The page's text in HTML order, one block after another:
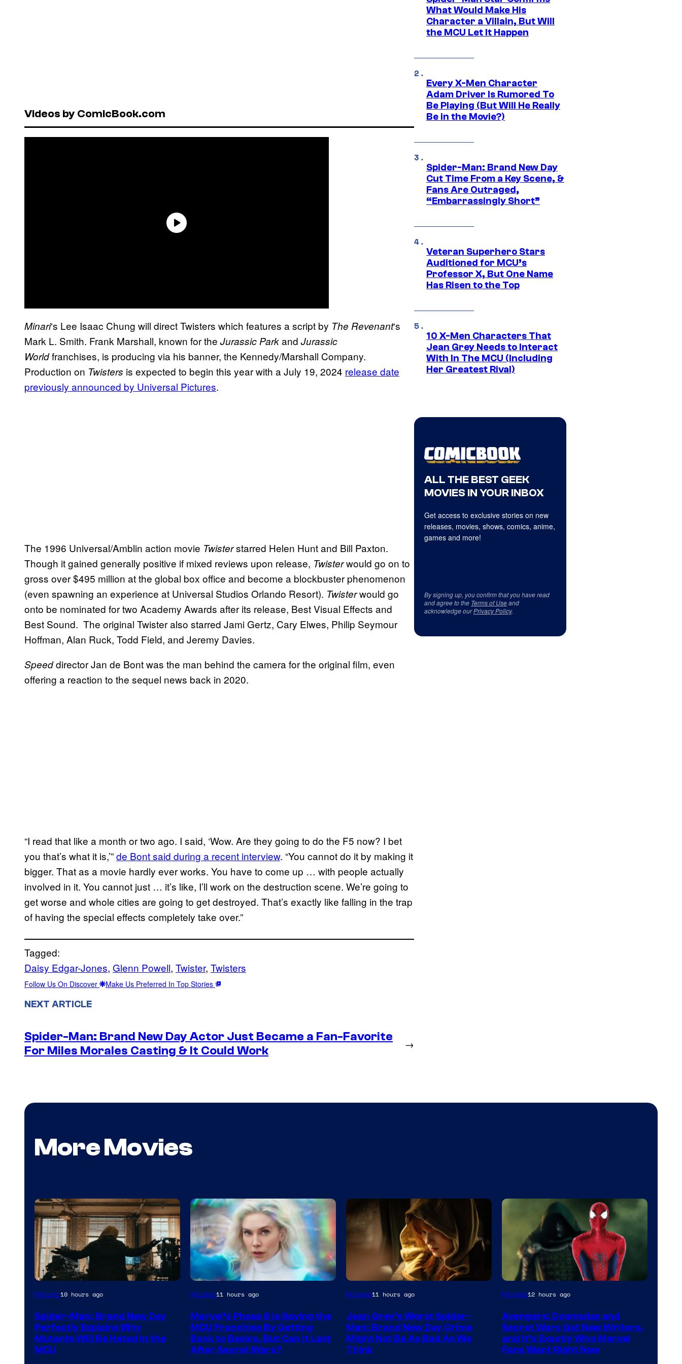
Videos by ComicBook.com
Minari‘s Lee Isaac Chung will direct Twisters which features a script by The Revenant‘s
Mark L. Smith. Frank Marshall, known for the Jurassic Parkand Jurassic
Worldfranchises, is producing via his banner, the Kennedy/Marshall Company.
Production on Twisters is expected to begin this year with a July 19, 2024 release date
previously announced by Universal Pictures.
The 1996 Universal/Amblin action movie Twisterstarred Helen Hunt and Bill Paxton.
Though it gained generally positive if mixed reviews upon release, Twisterwould go on to
gross over $495 million at the global box office and become a blockbuster phenomenon
(even spawning an experience at Universal Studios Orlando Resort). Twisterwould go
onto be nominated for two Academy Awards after its release, Best Visual Effects and
Best Sound. The original Twister also starred Jami Gertz, Cary Elwes, Philip Seymour
Hoffman, Alan Ruck, Todd Field, and Jeremy Davies.
Speeddirector Jan de Bont was the man behind the camera for the original film, even
offering a reaction to the sequel news back in 2020.
“I read that like a month or two ago. I said, ‘Wow. Are they going to do the F5 now? I bet
you that’s what it is,’”de Bont said during a recent interview. “You cannot do it by making it
bigger. That as a movie hardly ever works. You have to come up … with people actually
involved in it. You cannot just … it’s like, I’ll work on the destruction scene. We’re going to
get worse and whole cities are going to get destroyed. That’s exactly like falling in the trap
of having the special effects completely take over.”
Tagged:
Daisy Edgar-Jones, Glenn Powell, Twister, Twisters
Follow Us On Discover Make Us Preferred In Top Stories
NEXT ARTICLE
Spider-Man: Brand New Day Actor Just Became a Fan-Favorite
For Miles Morales Casting & It Could Work
→
What Would Make His
Character a Villain, But Will
the MCU Let It Happen
Every X-Men Character
Adam Driver Is Rumored To
Be Playing (But Will He Really
Be in the Movie?)
Spider-Man: Brand New Day
Cut Time From a Key Scene, &
Fans Are Outraged,
“Embarrassingly Short”
Veteran Superhero Stars
Auditioned for MCU’s
Professor X, But One Name
Has Risen to the Top
10 X-Men Characters That
Jean Grey Needs to Interact
With In The MCU (Including
Her Greatest Rival)
ALL THE BEST GEEK
MOVIES IN YOUR INBOX
Get access to exclusive stories on new
releases, movies, shows, comics, anime,
games and more!
By signing up, you confirm that you have read
and agree to the Terms of Useand
acknowledge ourPrivacy Policy.
More Movies
Marvel
Sony
Movies10 hours ago
Spider-Man: Brand New Day
Perfectly Explains Why
Mutants Will Be Hated in the
MCU
Movies11 hours ago
Marvel’s Phase 6 Is Saving the
MCU Franchise By Getting
Back to Basics, But Can It Last
After Secret Wars?
Movies11 hours ago
Jean Grey’s Worst Spider-
Man: Brand New Day Crime
Might Not Be As Bad As We
Think
Marvel
Movies12 hours ago
Avengers: Doomsday and
Secret Wars Got New Writers,
and It’s Exactly Who Marvel
Fans Want Right Now